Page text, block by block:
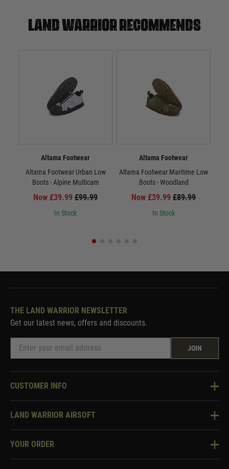
Land warrior recommends
Altama Footwear
Altama Footwear Urban Low
Boots - Alpine Multicam
Now £39.99 £99.99
In Stock
Altama Footwear
Altama Footwear Maritime Low
Boots - Woodland
Now £39.99 £89.99
In Stock
THE LAND WARRIOR NEWSLETTER
Get our latest news, offers and discounts.
JOIN
CUSTOMER INFO
Knowledge Base
Two Tone Services
LAND WARRIOR AIRSOFT
About Us
YOUR ORDER
Security & Privacy